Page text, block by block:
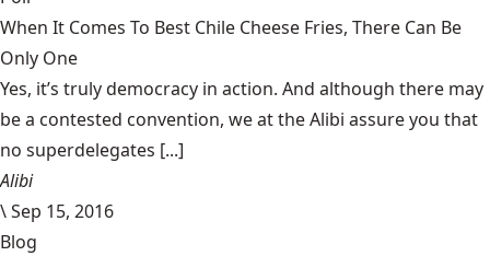
When It Comes To Best Chile Cheese Fries, There Can Be
Only One
Yes, it’s truly democracy in action. And although there may
be a contested convention, we at the Alibi assure you that
no superdelegates [...]
Alibi
\Sep 15, 2016
Blog